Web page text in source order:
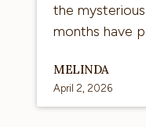
the
months have
MELINDA
April 2, 2026